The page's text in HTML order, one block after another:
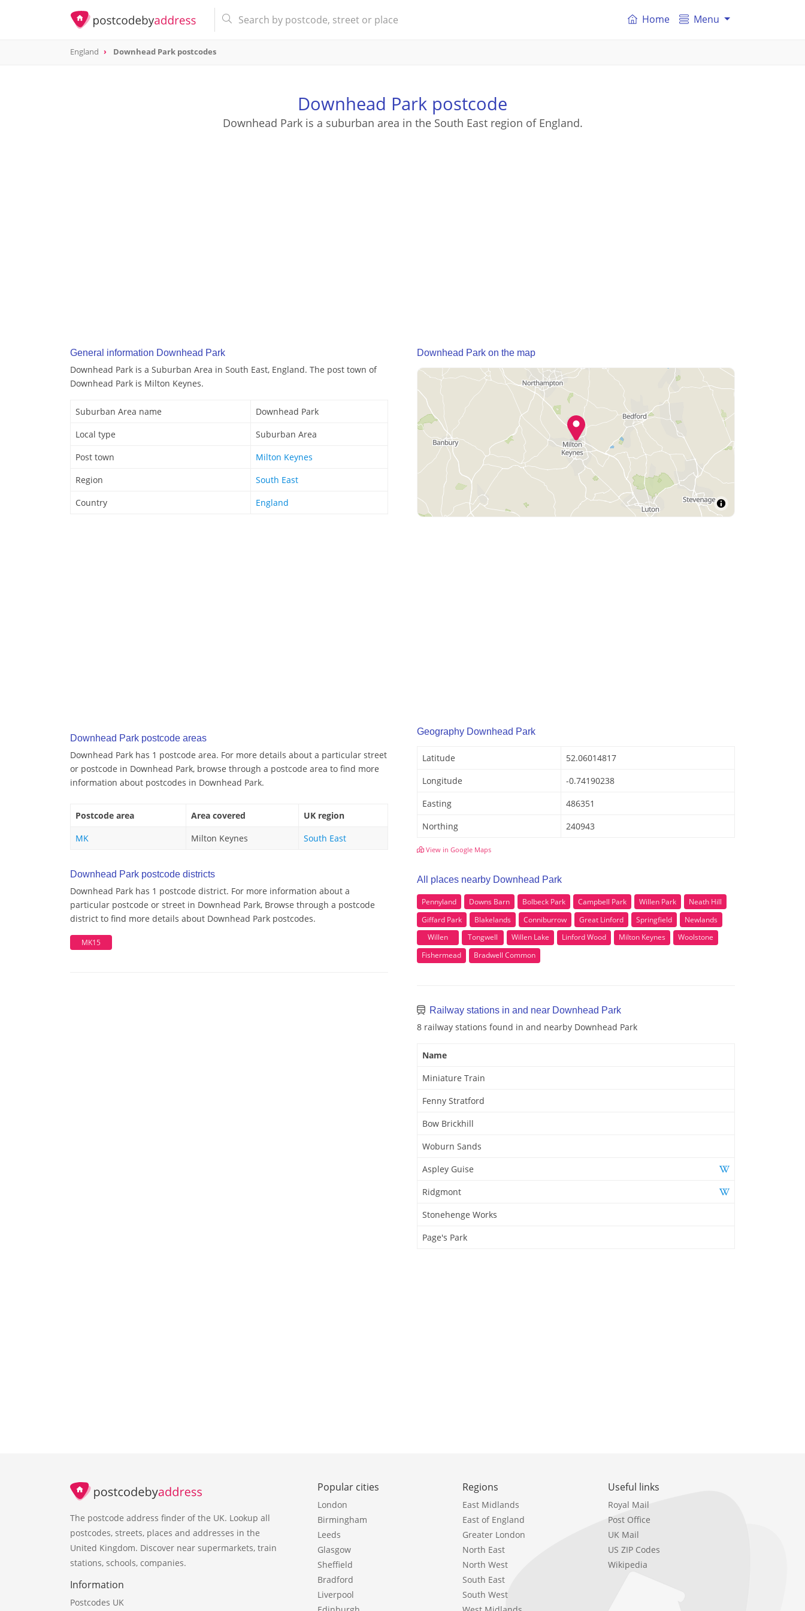
Home Menu
England Downhead Park postcodes
Downhead Park postcode
Downhead Park is a suburban area in the South East region of England.
General information Downhead Park
Downhead Park is a Suburban Area in South East, England. The post town of
Downhead Park is Milton Keynes.
Suburban Area name
Downhead Park
Local type
Suburban Area
Post town
Milton Keynes
Region
South East
Country
England
Downhead Park postcode areas
Downhead Park has 1 postcode area. For more details about a particular street
or postcode in Downhead Park, browse through a postcode area to find more
information about postcodes in Downhead Park.
Postcode area Area covered
UK region
MK
Milton Keynes South East
Downhead Park postcode districts
Downhead Park has 1 postcode district. For more information about a
particular postcode or street in Downhead Park, Browse through a postcode
district to find more details about Downhead Park postcodes.
MK15
Downhead Park on the map
Geography Downhead Park
Latitude
52.06014817
Longitude
-0.74190238
Easting
486351
Northing
240943
View in Google Maps
All places nearby Downhead Park
Pennyland Downs Barn Bolbeck Park Campbell Park Willen Park
Neath Hill
Giffard Park
Blakelands Conniburrow Great Linford Springfield
Newlands
Willen
Tongwell Willen Lake Linford Wood Milton Keynes
Woolstone
Fishermead
Bradwell Common
Railway stations in and near Downhead Park
8 railway stations found in and nearby Downhead Park
Name
Miniature Train
Fenny Stratford
Bow Brickhill
Woburn Sands
Aspley Guise
Ridgmont
Stonehenge Works
Page's Park
The postcode address finder of the UK. Lookup all
postcodes, streets, places and addresses in the
United Kingdom. Discover near supermarkets, train
stations, schools, companies.
Information
Postcodes UK
Popular cities
London
Birmingham
Leeds
Glasgow
Sheffield
Bradford
Liverpool
Regions
East Midlands
East of England
Greater London
North East
North West
South East
South West
Useful links
Royal Mail
Post Office
UK Mail
US ZIP Codes
Wikipedia